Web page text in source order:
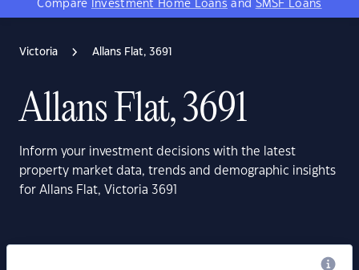
Compare
Investment Home Loans and SMSF Loans
Victoria Allans Flat, 3691
Allans Flat, 3691
Inform your investment decisions with the latest
property market data, trends and demographic insights
for Allans Flat, Victoria 3691